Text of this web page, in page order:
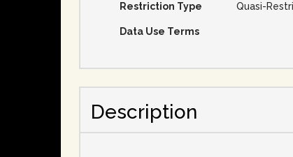
Restriction Type Quasi-
Data Use Terms
Description